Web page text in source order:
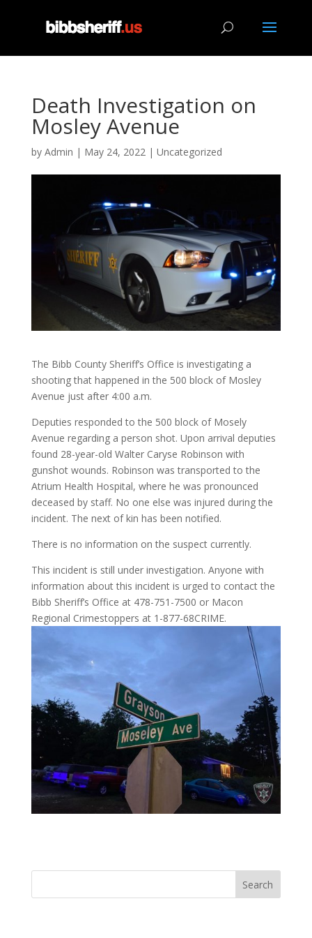
Death Investigation on
Mosley Avenue
by Admin | May 24, 2022| Uncategorized
The Bibb County Sheriff’s Office is investigating a
shooting that happened in the 500 block of Mosley
Avenue just after 4:00 a.m.
Deputies responded to the 500 block of Mosely
Avenue regarding a person shot. Upon arrival deputies
found 28-year-old Walter Caryse Robinson with
gunshot wounds. Robinson was transported to the
Atrium Health Hospital, where he was pronounced
deceased by staff. No one else was injured during the
incident. The next of kin has been notified.
There is no information on the suspect currently.
This incident is still under investigation. Anyone with
information about this incident is urged to contact the
Bibb Sheriff’s Office at 478-751-7500 or Macon
Regional Crimestoppers at 1-877-68CRIME.